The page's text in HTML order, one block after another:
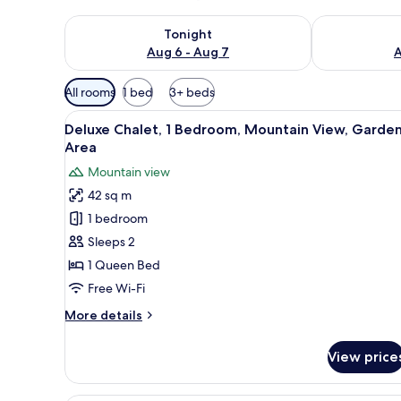
Tonight
Aug 6 - Aug 7
Check availability for tonight Aug 6 - Aug 7Check
Available
filters
for
rooms
All rooms 1 bed 3+ beds
View
all
for
Deluxe
Chalet,
1
Bedroom,
Mountain
Garden
A bedroom with a brick-
4
Deluxe Chalet, 1 Bedroom, Mountain View, Garden
Area
Mountain view
42 sq m
1 bedroom
Sleeps 2
1 Queen Bed
Free Wi-Fi
More details
More
Chalet,
View